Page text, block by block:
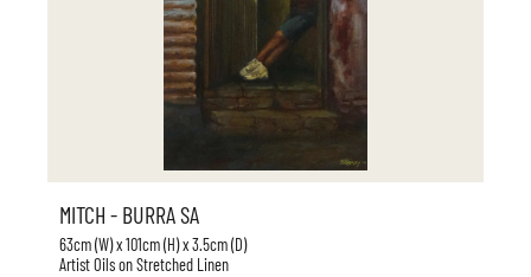
MITCH - BURRA SA
63cm (W) x 101cm (H) x 3.5cm (D)
Artist Oils on Stretched Linen